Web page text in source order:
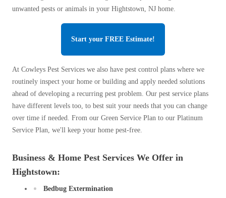
unwanted pests or animals in your Hightstown, NJ home.
Start your FREE Estimate!
At Cowleys Pest Services we also have pest control plans where we
routinely inspect your home or building and apply needed solutions
ahead of developing a recurring pest problem. Our pest service plans
have different levels too, to best suit your needs that you can change
over time if needed. From our Green Service Plan to our Platinum
Service Plan, we'll keep your home pest-free.
Business & Home Pest Services We Offer in
Hightstown:
Bedbug Extermination